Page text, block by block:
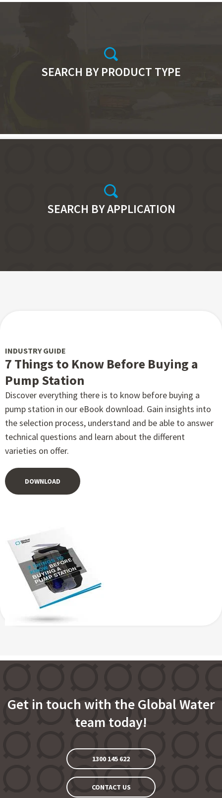
SEARCH BY PRODUCT TYPE
SEARCH BY APPLICATION
INDUSTRY GUIDE
7 Things to Know Before Buying a
Pump Station
Discover everything there is to know before buying a
pump station in our eBook download. Gain insights into
the selection process, understand and be able to answer
technical questions and learn about the different
varieties on offer.
DOWNLOAD
Get in touch with the Global Water
team today!
1300 145 622
CONTACT US